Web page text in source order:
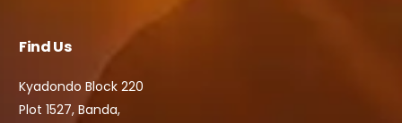
Find Us
Kyadondo Block 220
Plot 1527, Banda,